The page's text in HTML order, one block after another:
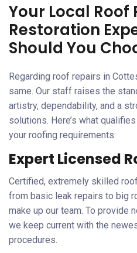
Your Local Roof
Restoration
Should You
Regarding roof repairs in
same. Our staff raises the
artistry, dependability, and a
solutions. Here’s what
your roofing requirements:
Expert Licensed
Certified, extremely skilled
from basic leak repairs to big
make up our team. To provide
we keep current with the
procedures.